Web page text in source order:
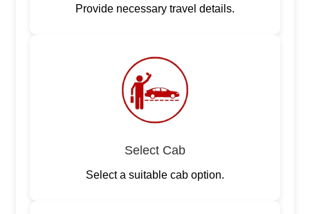
Provide necessary travel details.
Select Cab
Select a suitable cab option.